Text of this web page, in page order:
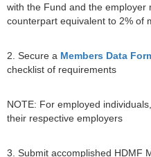
with the Fund and the employer
counterpart equivalent to 2% of
2. Secure a Members Data
checklist of requirements
NOTE: For employed
their respective employers
3. Submit accomplished HDMF